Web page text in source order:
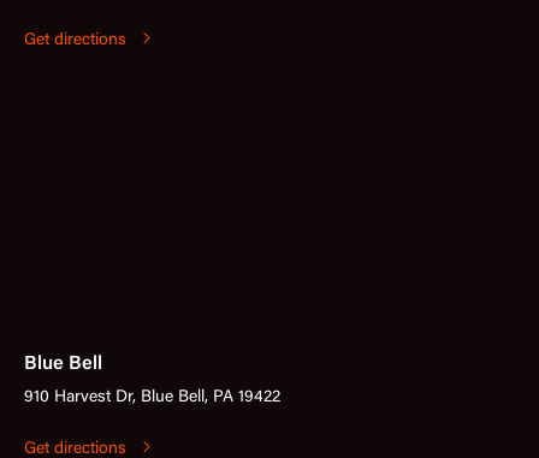
Get directions
Blue Bell
910 Harvest Dr, Blue Bell, PA 19422
Get directions